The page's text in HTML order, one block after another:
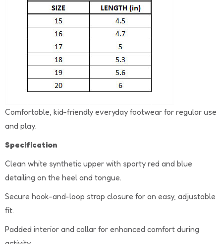
Comfortable, kid-friendly everyday footwear for regular use
and play.
Specification
Clean white synthetic upper with sporty red and blue
detailing on the heel and tongue.
Secure hook-and-loop strap closure for an easy, adjustable
fit.
Padded interior and collar for enhanced comfort during